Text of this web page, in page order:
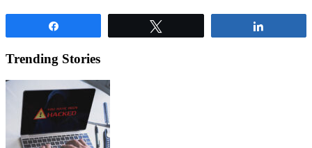
Trending Stories